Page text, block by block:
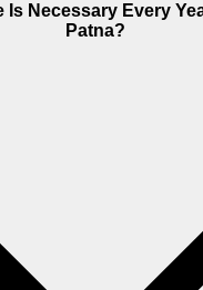
Is Necessary Every
Patna?